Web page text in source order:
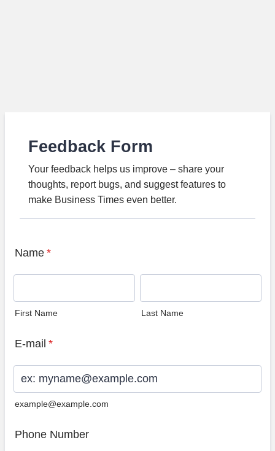
Feedback Form
Your feedback helps us improve – share your
thoughts, report bugs, and suggest features to
make Business Times even better.
Name *
First Name Last Name
E-mail *
example@example.com
Phone Number